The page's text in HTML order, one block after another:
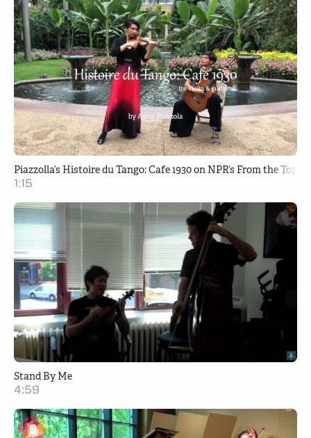
Piazzolla’s Histoire du Tango: Cafe 1930 on NPR’s From the Top
1:15
Stand By Me
4:59